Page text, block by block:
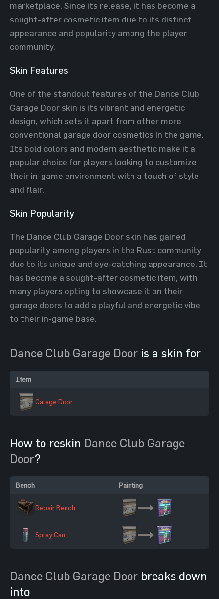
marketplace. Since its release, it has become a
sought-after cosmetic item due to its distinct
appearance and popularity among the player
community.
Skin Features
One of the standout features of the Dance Club
Garage Door skin is its vibrant and energetic
design, which sets it apart from other more
conventional garage door cosmetics in the game.
Its bold colors and modern aesthetic make it a
popular choice for players looking to customize
their in-game environment with a touch of style
and flair.
Skin Popularity
The Dance Club Garage Door skin has gained
popularity among players in the Rust community
due to its unique and eye-catching appearance. It
has become a sought-after cosmetic item, with
many players opting to showcase it on their
garage doors to add a playful and energetic vibe
to their in-game base.
Dance Club Garage Door is a skin for
Item
Garage Door
How to reskin Dance Club Garage
Door?
Bench Painting
Repair Bench
Spray Can
Dance Club Garage Door breaks down
into